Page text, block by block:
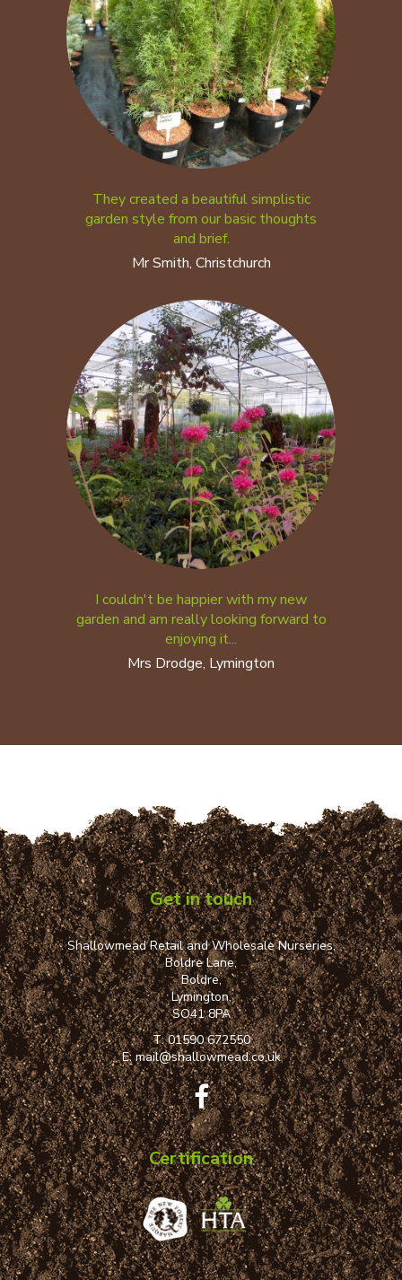
They created a beautiful simplistic
garden style from our basic thoughts
and brief.
Mr Smith, Christchurch
I couldn't be happier with my new
garden and am really looking forward to
enjoying it...
Mrs Drodge, Lymington
Get in touch
Shallowmead Retail and Wholesale Nurseries,
Boldre Lane,
Boldre,
Lymington,
SO41 8PA
T:01590 672550
E:mail@shallowmead.co.uk
Certification